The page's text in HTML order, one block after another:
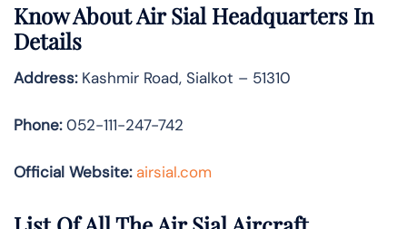
Know AboutAir SialHeadquarters In
Details
Address:Kashmir Road, Sialkot – 51310
Phone:052-111-247-742
Official Website: airsial.com